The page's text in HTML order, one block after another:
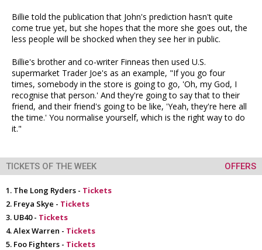
Billie told the publication that John's prediction hasn't quite
come true yet, but she hopes that the more she goes out, the
less people will be shocked when they see her in public.
Billie's brother and co-writer Finneas then used U.S.
supermarket Trader Joe's as an example, "If you go four
times, somebody in the store is going to go, 'Oh, my God, I
recognise that person.' And they're going to say that to their
friend, and their friend's going to be like, 'Yeah, they're here all
the time.' You normalise yourself, which is the right way to do
it."
TICKETS OF THE WEEK OFFERS
The Long Ryders - Tickets
Freya Skye - Tickets
UB40 - Tickets
Alex Warren - Tickets
Foo Fighters - Tickets